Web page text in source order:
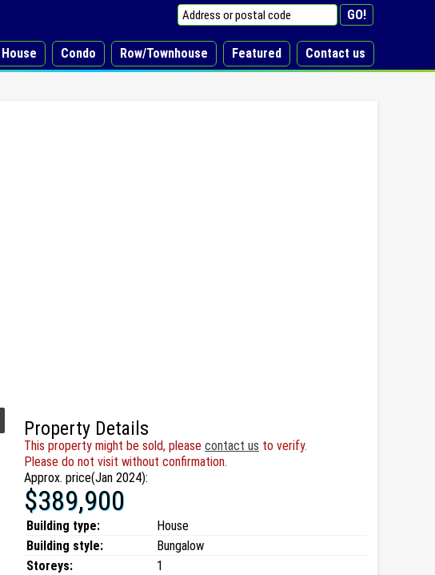
House Condo Row/Townhouse Featured Contact us
Property Details
This property might be sold, please contact us to verify.
Please do not visit without confirmation.
Approx. price(Jan 2024):
$389,900
Building type:
House
Building style:
Bungalow
Storeys:
1